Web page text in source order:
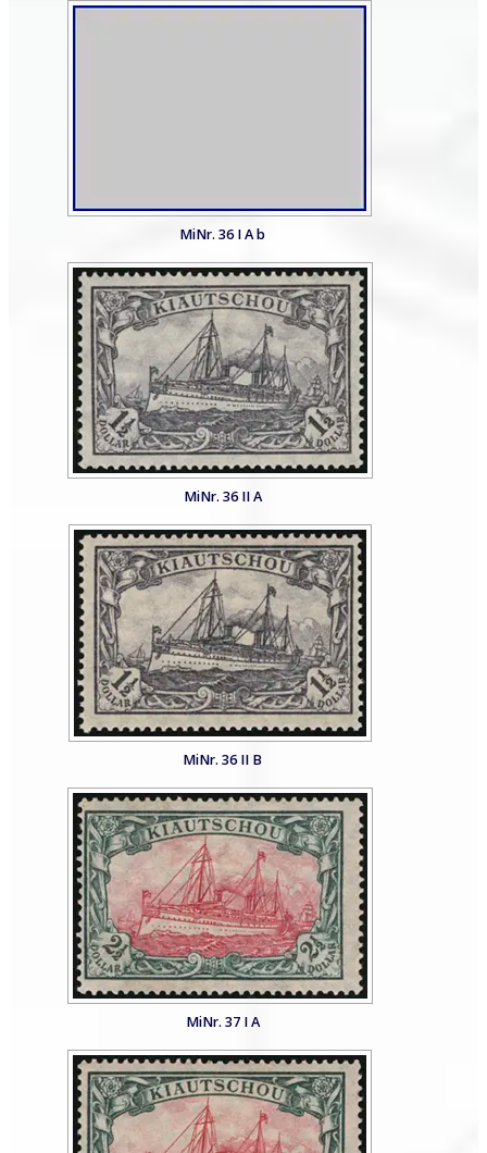
MiNr. 36 I A b
MiNr. 36 II A
MiNr. 36 II B
MiNr. 37 I A